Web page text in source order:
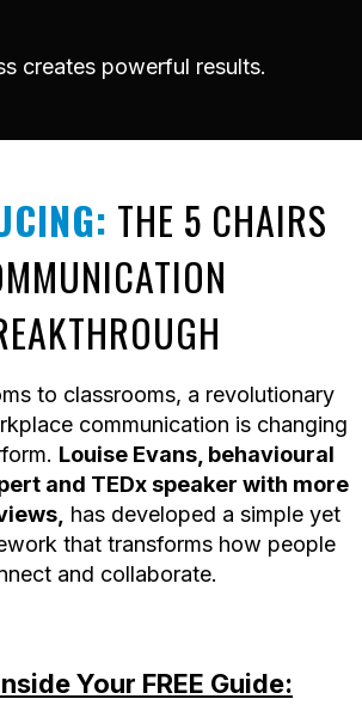
creates powerful results.
THE 5 CHAIRS
to classrooms, a revolutionary
communication is changing
Louise Evans, behavioural
and TEDx speaker with more
has developed a simple yet
that transforms how people
and collaborate.
Your FREE Guide: